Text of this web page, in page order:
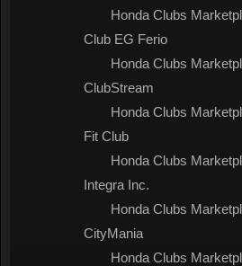
Honda Clubs
Club EG Ferio
Honda Clubs
ClubStream
Honda Clubs
Fit Club
Honda Clubs
Integra Inc.
Honda Clubs
CityMania
Honda Clubs